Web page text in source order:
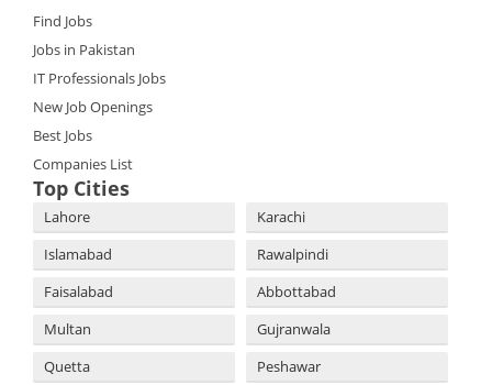
Find Jobs
Jobs in Pakistan
IT Professionals Jobs
New Job Openings
Best Jobs
Companies List
Top Cities
Lahore
Karachi
Islamabad
Rawalpindi
Faisalabad
Abbottabad
Multan
Gujranwala
Quetta
Peshawar